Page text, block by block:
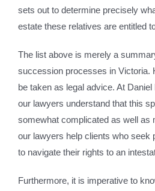
sets out to determine precisely
estate these relatives are entitled
The list above is merely a
succession processes in Victoria.
be taken as legal advice. At
our lawyers understand that this
somewhat complicated as well as
our lawyers help clients who seek
to navigate their rights to an
Furthermore, it is imperative to